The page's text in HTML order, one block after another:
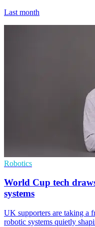
Last month
Robotics
World Cup tech
systems
UK supporters are taking a
robotic systems quietly